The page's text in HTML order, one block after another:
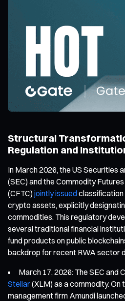
Structural
Regulation and
In March 2026, the US Securities
(SEC) and the Commodity
(CFTC)jointly issuedclassification
crypto assets, explicitly
commodities. This regulatory
several traditional financial
fund products on public
backdrop for recent RWA sector
March 17, 2026: The SEC and
Stellar(XLM) as a commodity. On
management firm Amundi